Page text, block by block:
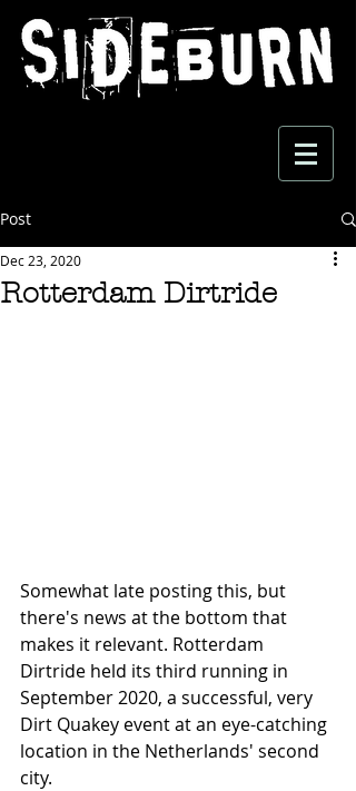
Post
Rotterdam Dirtride
Dec 23, 2020
Somewhat late posting this, but
there's news at the bottom that
makes it relevant. Rotterdam
Dirtride held its third running in
September 2020, a successful, very
Dirt Quakey event at an eye-catching
location in the Netherlands' second
city.